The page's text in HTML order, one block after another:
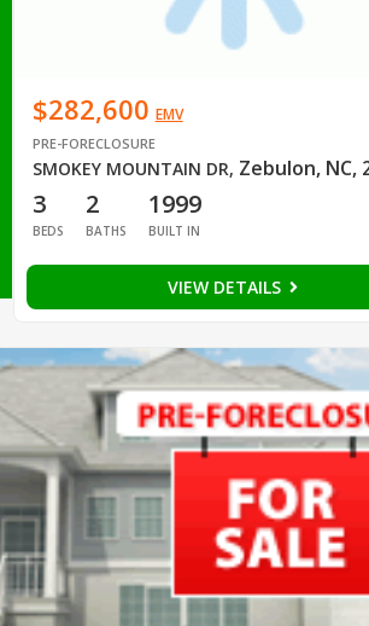
$282,600 EMV
PRE-FORECLOSURE
SMOKEY MOUNTAIN DR, Zebulon, NC,
3
BEDS
2
BATHS
1999
BUILT IN
VIEW DETAILS